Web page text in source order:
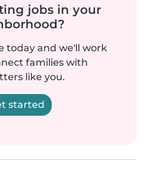
jobs in your
today and we'll work
families with
like you.
started